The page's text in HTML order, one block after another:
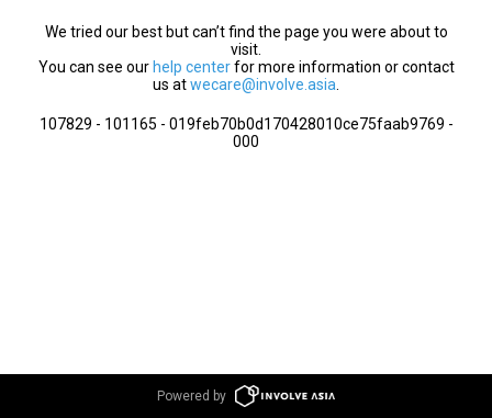
We tried our best but can’t find the page you were about to
visit.
You can see our help centerfor more information or contact
us atwecare@involve.asia
107829 - 101165 - 019feb70b0d170428010ce75faab9769 -
000
Powered by